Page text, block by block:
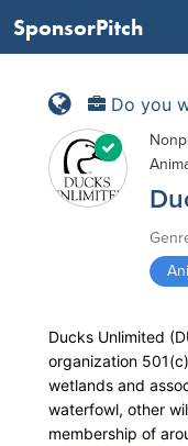
SponsorPitch
Do you
Ducks Unlimited
organization
wetlands and
waterfowl, other
membership of